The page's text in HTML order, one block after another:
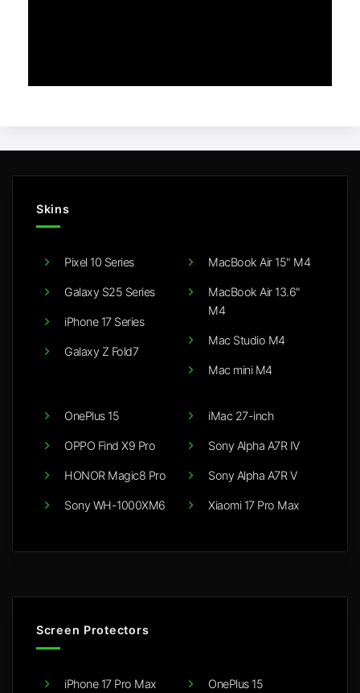
Skins
Pixel 10 Series
Galaxy S25 Series
iPhone 17 Series
Galaxy Z Fold7
MacBook Air 15" M4
MacBook Air 13.6"
M4
Mac Studio M4
Mac mini M4
OnePlus 15
OPPO Find X9 Pro
HONOR Magic8 Pro
Sony WH-1000XM6
iMac 27-inch
Sony Alpha A7R IV
Sony Alpha A7R V
Xiaomi 17 Pro Max
Screen Protectors
iPhone 17 Pro Max OnePlus 15